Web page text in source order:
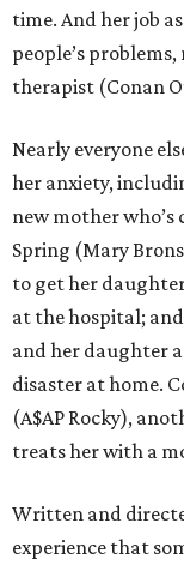
time. And her job
people’s
therapist (Conan
Nearly everyone
her anxiety,
new mother
Spring (Mary
to get her
at the hospital;
and her daughter
disaster at home.
(A$AP Rocky),
treats her with a
Written and
experience that